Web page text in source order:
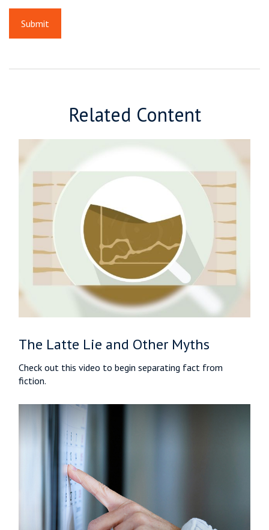
Related Content
The Latte Lie and Other Myths
Check out this video to begin separating fact from
fiction.